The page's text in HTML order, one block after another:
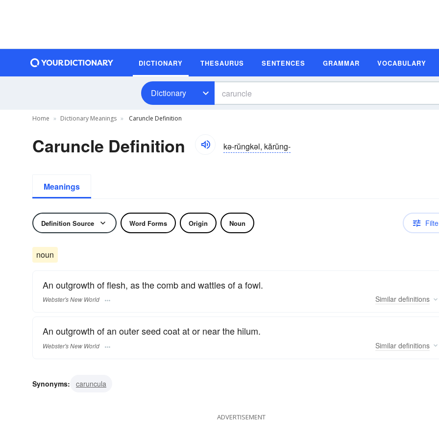
DICTIONARY THESAURUS SENTENCES GRAMMAR VOCABULARY
Dictionary
Home Dictionary Meanings Caruncle Definition
Caruncle Definition kə-rŭngkəl, kărŭng-
Meanings
Definition Source Word Forms Origin Noun
noun
An outgrowth of flesh, as the comb and wattles of a fowl.
Webster's New World Similar definitions
An outgrowth of an outer seed coat at or near the hilum.
Webster's New World Similar definitions
Synonyms: caruncula
ADVERTISEMENT